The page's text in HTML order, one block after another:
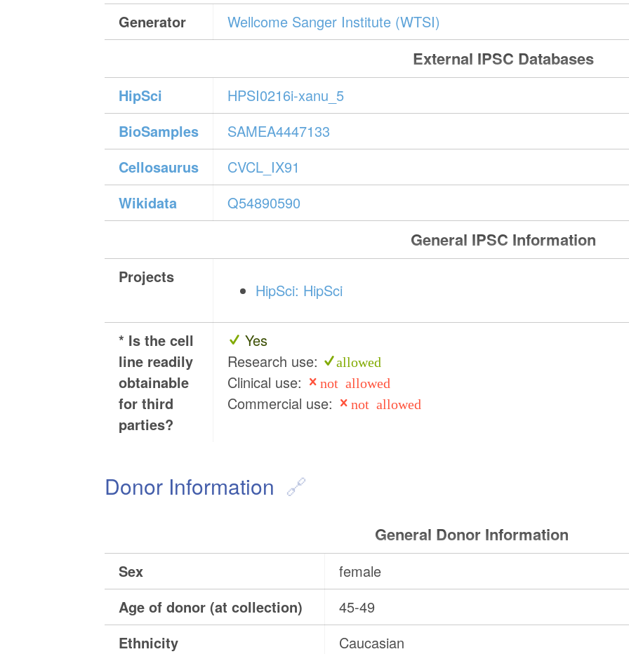
Generator Wellcome Sanger Institute (WTSI)
External IPSC Databases
HipSci
HPSI0216i-xanu_5
BioSamples
SAMEA4447133
Cellosaurus
CVCL_IX91
Wikidata
Q54890590
General IPSC Information
Projects
HipSci: HipSci
* Is the cell
line readily
obtainable
for third
parties?
Yes
Research use:
allowed
Clinical use: not allowed
Commercial use: not allowed
Donor Information
General Donor Information
Sex
female
Age of donor (at collection)
45-49
Ethnicity
Caucasian